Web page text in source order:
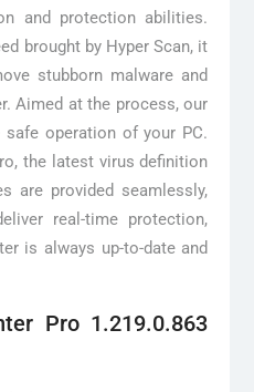
and protection abilities.
brought by Hyper Scan, it
stubborn malware and
Aimed at the process, our
operation of your PC.
the latest virus definition
are provided seamlessly,
real-time protection,
is always up-to-date and
Pro 1.219.0.863